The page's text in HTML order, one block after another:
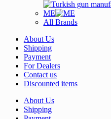
ME
All Brands
About Us
Shipping
Payment
For Dealers
Contact us
Discounted items
About Us
Shipping